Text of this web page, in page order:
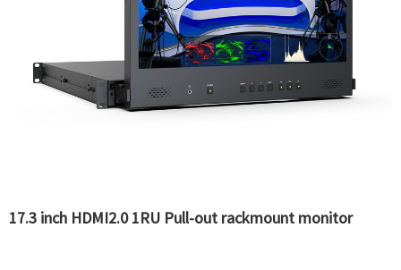
17.3 inch HDMI2.0 1RU Pull-out rackmount monitor